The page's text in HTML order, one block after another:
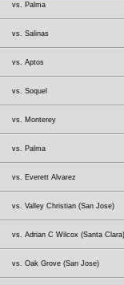
vs. Palma
vs. Salinas
vs. Aptos
vs. Soquel
vs. Monterey
vs. Palma
vs. Everett Alvarez
vs. Valley Christian (San Jose)
vs. Adrian C Wilcox (Santa Clara)
vs. Oak Grove (San Jose)